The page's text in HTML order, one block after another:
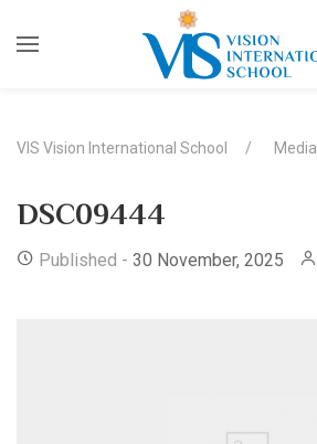
VIS Vision International School Media
DSC09444
Published - 30 November, 2025